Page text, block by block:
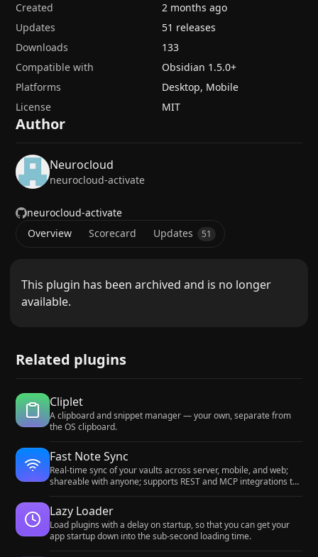
Overview Scorecard Updates 51
This plugin has been archived and is no longer
available.
Created
2 months ago
Updates
51 releases
Downloads
133
Compatible with
Obsidian 1.5.0+
Platforms
Desktop, Mobile
License
MIT
Author
Neurocloud
neurocloud-activate
neurocloud-activate
Related plugins
Cliplet
A clipboard and snippet manager — your own, separate from
the OS clipboard.
Fast Note Sync
Real-time sync of your vaults across server, mobile, and web;
shareable with anyone; supports REST and MCP integrations to
Lazy Loader
Load plugins with a delay on startup, so that you can get your
app startup down into the sub-second loading time.